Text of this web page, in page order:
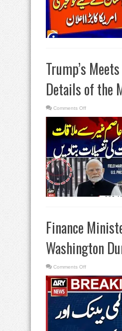
in
Trump’s
Details of the
Comments Offon
Meets
Field
Marshal
Asim
Munir
–
ISPR
Gives
the
Details
of
the
Meeting
Finance
Washington
Comments Offon
Minister
Muhammad
Aurangzeb’s
Engagements
Washington
During
World
Bank